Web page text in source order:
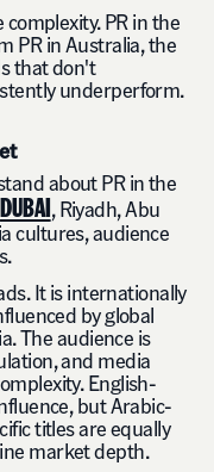
PR in the
PR in Australia, the
that don't
underperform.
about PR in the
DUBAI, Riyadh, Abu
cultures, audience
It is internationally
by global
The audience is
and media
English-
but Arabic-
titles are equally
market depth.